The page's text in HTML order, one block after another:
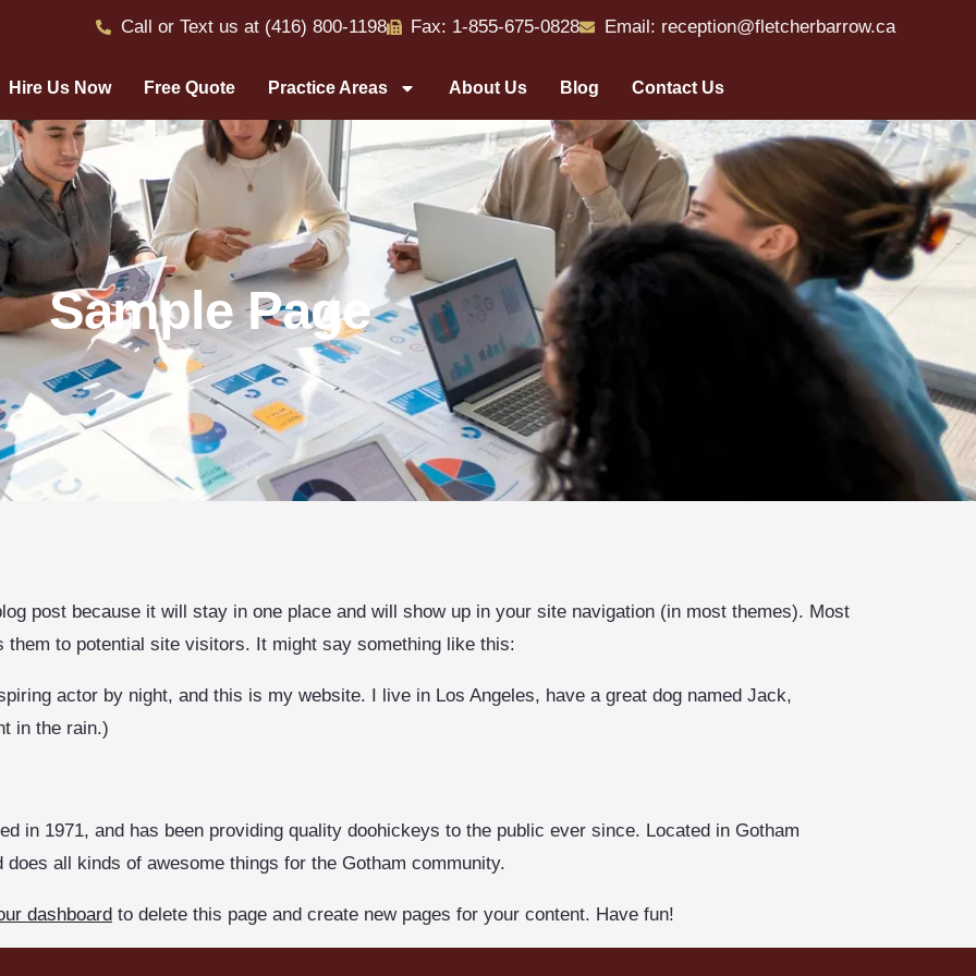
Call or Text us at (416) 800-1198 Fax: 1-855-675-0828 Email: reception@fletcherbarrow.ca
Hire Us Now Free Quote Practice Areas About Us Blog Contact Us
Sample Page
post because it will stay in one place and will show up in your site navigation (in most themes). Most
them to potential site visitors. It might say something like this:
actor by night, and this is my website. I live in Los Angeles, have a great dog named Jack,
in the rain.)
in 1971, and has been providing quality doohickeys to the public ever since. Located in Gotham
all kinds of awesome things for the Gotham community.
dashboard to delete this page and create new pages for your content. Have fun!